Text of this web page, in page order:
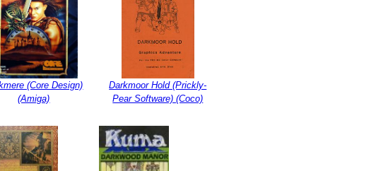
(Core Design)
(Amiga)
Darkmoor Hold (Prickly-
Pear Software) (Coco)